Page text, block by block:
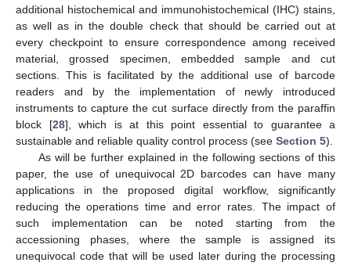
additional histochemical and immunohistochemical (IHC) stains,
as well as in the double check that should be carried out at
every checkpoint to ensure correspondence among received
material, grossed specimen, embedded sample and cut
sections. This is facilitated by the additional use of barcode
readers and by the implementation of newly introduced
instruments to capture the cut surface directly from the paraffin
block [28], which is at this point essential to guarantee a
sustainable and reliable quality control process (see Section 5).
As will be further explained in the following sections of this
paper, the use of unequivocal 2D barcodes can have many
applications in the proposed digital workflow, significantly
reducing the operations time and error rates. The impact of
such implementation can be noted starting from the
accessioning phases, where the sample is assigned its
unequivocal code that will be used later during the processing